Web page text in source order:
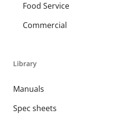
Food Service
Commercial
Library
Manuals
Spec sheets